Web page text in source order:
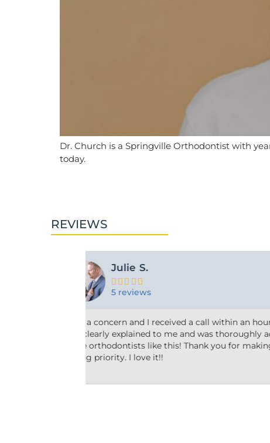
Dr. Church is a Springville Orthodontist with
today.
REVIEWS
Ashley M.

10 reviews
Friendly and efficient! I really liked the
taking the time to answer my questions
why he’d recommend the type of